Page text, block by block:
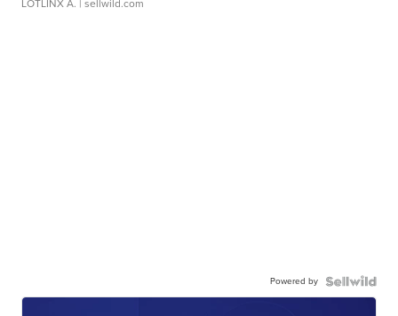
LOTLINX A. | sellwild.com
Powered by